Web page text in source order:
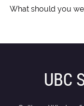
What should you
UBC